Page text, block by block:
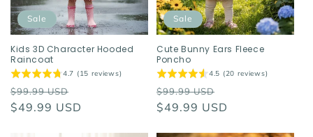
Sale
Kids 3D Character Hooded
Raincoat
4.7 (15 reviews)
Regular
price
$99.99 USD
price
$49.99 USD
Sale
Cute Bunny Ears Fleece
Poncho
4.5 (20 reviews)
Regular
price
$99.99 USD
price
$49.99 USD